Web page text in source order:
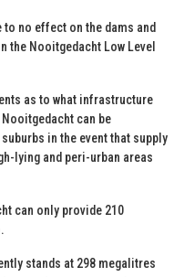
no effect on the dams and
the Nooitgedacht Low Level
as to what infrastructure
can be
in the event that supply
lying and peri-urban areas
can only provide 210
stands at 298 megalitres